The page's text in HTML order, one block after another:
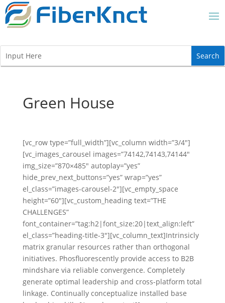
Green House
[vc_row type=”full_width”][vc_column width=”3/4″]
[vc_images_carousel images=”74142,74143,74144″
img_size=”870×485″ autoplay=”yes”
hide_prev_next_buttons=”yes” wrap=”yes”
el_class=”images-carousel-2″][vc_empty_space
height=”60″][vc_custom_heading text=”THE
CHALLENGES”
font_container=”tag:h2|font_size:20|text_align:left”
el_class=”heading-title-3″][vc_column_text]Intrinsicly
matrix granular resources rather than orthogonal
initiatives. Phosfluorescently provide access to B2B
mindshare via reliable convergence. Completely
generate optimal leadership and cross-platform total
linkage. Continually conceptualize installed base